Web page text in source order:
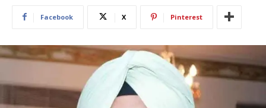
Facebook X Pinterest